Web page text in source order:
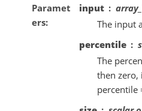
Paramet
ers
input
The input
percentile
The
then zero,
percentile